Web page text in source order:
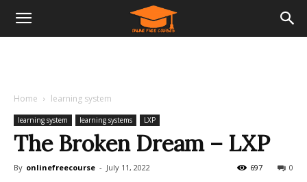
Home learning system
learning system learning systems LXP
The Broken Dream – LXP
By onlinefreecourse - July 11, 2022 0
697